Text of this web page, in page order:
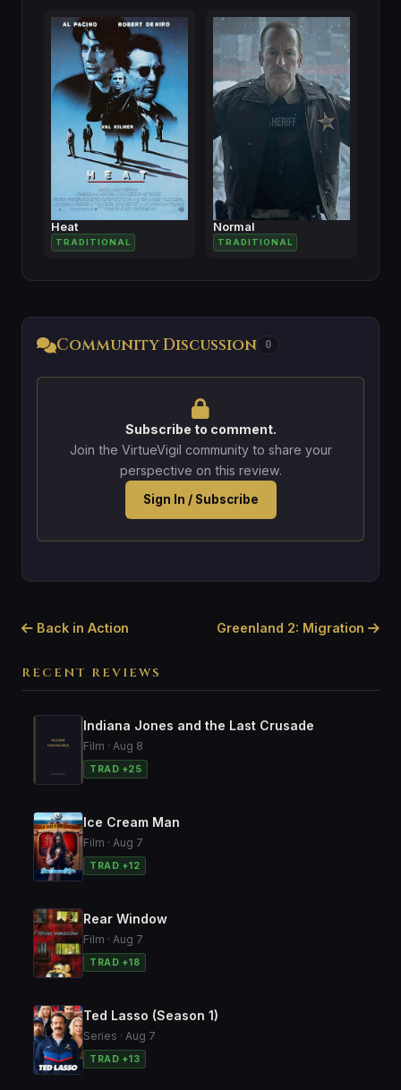
RECENT REVIEWS
Indiana Jones and the Last Crusade
Film · Aug 8
TRAD +25
Ice Cream Man
Film · Aug 7
TRAD +12
Rear Window
Film · Aug 7
TRAD +18
Ted Lasso (Season 1)
Series · Aug 7
TRAD +13
Heat
TRADITIONAL
Normal
TRADITIONAL
Community Discussion 0
Subscribe to comment.
Join the VirtueVigil community to share your
perspective on this review.
Sign In / Subscribe
Back in Action Greenland 2: Migration